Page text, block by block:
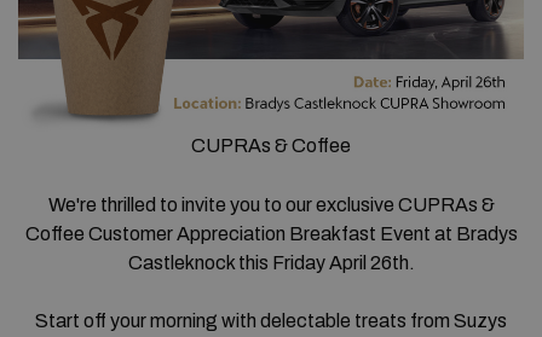
CUPRAs & Coffee
We're thrilled to invite you to our exclusive CUPRAs &
Coffee Customer Appreciation Breakfast Event at Bradys
Castleknock this Friday April 26th.
Start off your morning with delectable treats from Suzys